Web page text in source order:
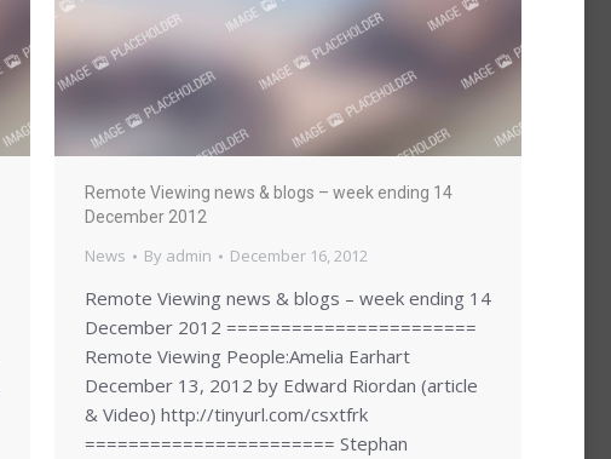
Remote Viewing news & blogs – week ending 14
December 2012
News By admin December 16, 2012
Remote Viewing news & blogs – week ending 14
December 2012 =======================
Remote Viewing People:Amelia Earhart
December 13, 2012 by Edward Riordan (article
& Video) http://tinyurl.com/csxtfrk
======================= Stephan